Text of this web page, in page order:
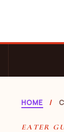
HOME /
EATER